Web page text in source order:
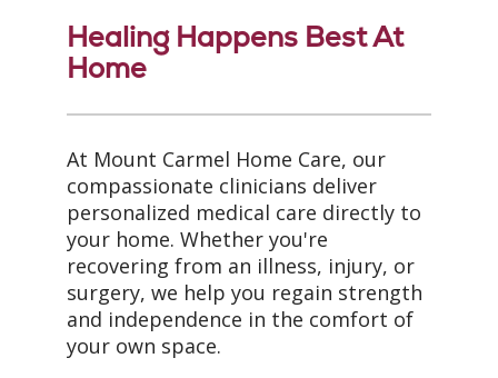
Healing Happens Best At
Home
At Mount Carmel Home Care, our
compassionate clinicians deliver
personalized medical care directly to
your home. Whether you're
recovering from an illness, injury, or
surgery, we help you regain strength
and independence in the comfort of
your own space.